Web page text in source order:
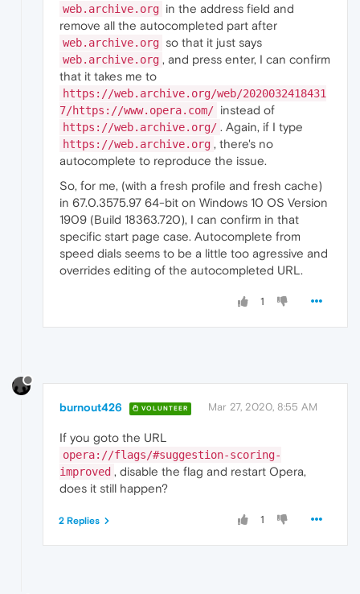
web.archive.org in the address field and
remove all the autocompleted part after
web.archive.org so that it just says
web.archive.org , and press enter, I can confirm
that it takes me to
https://web.archive.org/web/2020032418431
7/https://www.opera.com/ instead of
https://web.archive.org/ . Again, if I type
https://web.archive.org , there's no
autocomplete to reproduce the issue.
So, for me, (with a fresh profile and fresh cache)
in 67.0.3575.97 64-bit on Windows 10 OS Version
1909 (Build 18363.720), I can confirm in that
specific start page case. Autocomplete from
speed dials seems to be a little too agressive and
overrides editing of the autocompleted URL.
1
burnout426 VOLUNTEER Mar 27, 2020, 8:55 AM
If you goto the URL
opera://flags/#suggestion-scoring-
improved , disable the flag and restart Opera,
does it still happen?
1
2 Replies